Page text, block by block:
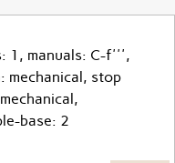
1, manuals: C-f''',
mechanical, stop
base: 2